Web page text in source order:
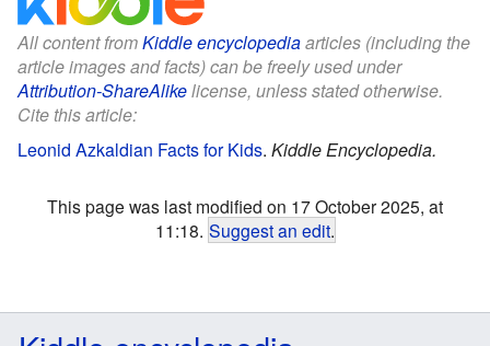
All content fromKiddle encyclopediaarticles (including the
article images and facts) can be freely used under
Attribution-ShareAlikelicense, unless stated otherwise.
Cite this article:
Leonid Azkaldian Facts for Kids. Kiddle Encyclopedia.
This page was last modified on 17 October 2025, at
11:18. Suggest an edit.